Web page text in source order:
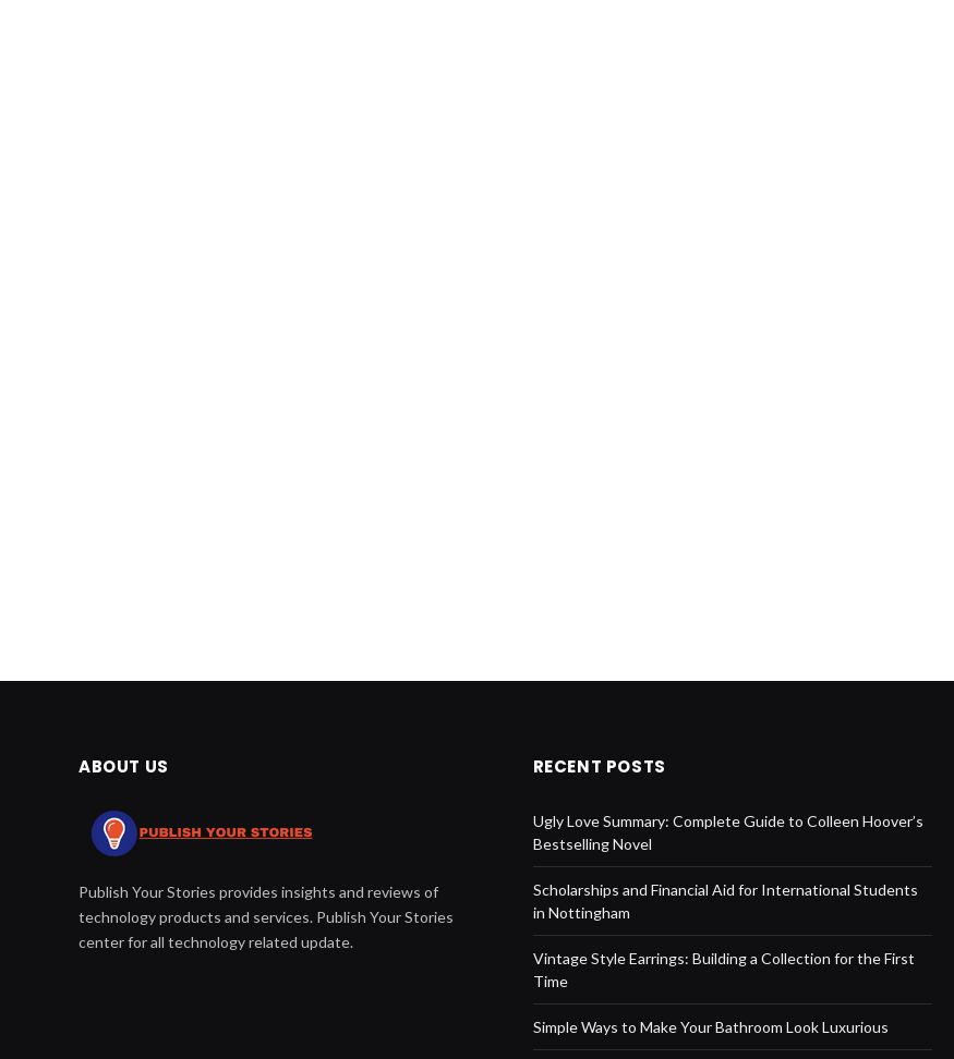
ABOUT US
Publish Your Stories provides insights and reviews of
technology products and services. Publish Your Stories
center for all technology related update.
RECENT POSTS
Ugly Love Summary: Complete Guide to Colleen Hoover’s
Bestselling Novel
Scholarships and Financial Aid for International Students
in Nottingham
Vintage Style Earrings: Building a Collection for the First
Time
Simple Ways to Make Your Bathroom Look Luxurious